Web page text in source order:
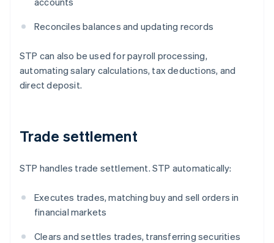
Reconciles balances and updating records
STP can also be used for payroll processing,
automating salary calculations, tax deductions, and
direct deposit.
Trade settlement
STP handles trade settlement. STP automatically:
Executes trades, matching buy and sell orders in
financial markets
Clears and settles trades, transferring securities